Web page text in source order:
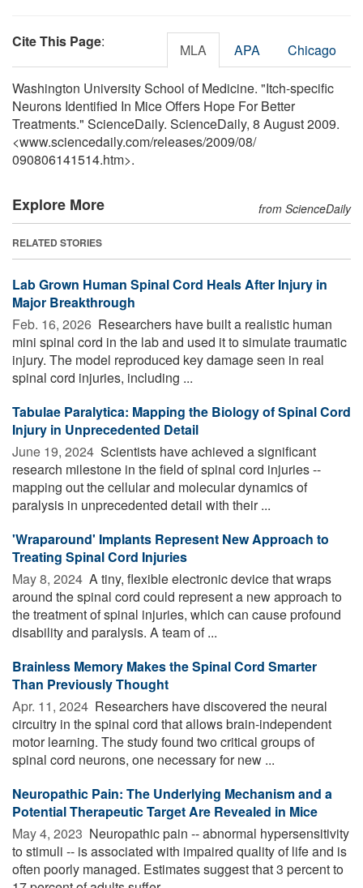
Cite This Page: MLA APA Chicago
Washington University School of Medicine. "Itch-specific
Neurons Identified In Mice Offers Hope For Better
Treatments." ScienceDaily. ScienceDaily, 8 August 2009.
<www.sciencedaily.com/releases/2009/08/
090806141514.htm>.
Explore More from ScienceDaily
RELATED STORIES
Lab Grown Human Spinal Cord Heals After Injury in
Major Breakthrough
Feb. 16, 2026  Researchers have built a realistic human
mini spinal cord in the lab and used it to simulate traumatic
injury. The model reproduced key damage seen in real
spinal cord injuries, including ...
Tabulae Paralytica: Mapping the Biology of Spinal Cord
Injury in Unprecedented Detail
June 19, 2024  Scientists have achieved a significant
research milestone in the field of spinal cord injuries --
mapping out the cellular and molecular dynamics of
paralysis in unprecedented detail with their ...
'Wraparound' Implants Represent New Approach to
Treating Spinal Cord Injuries
May 8, 2024  A tiny, flexible electronic device that wraps
around the spinal cord could represent a new approach to
the treatment of spinal injuries, which can cause profound
disability and paralysis. A team of ...
Brainless Memory Makes the Spinal Cord Smarter
Than Previously Thought
Apr. 11, 2024  Researchers have discovered the neural
circuitry in the spinal cord that allows brain-independent
motor learning. The study found two critical groups of
spinal cord neurons, one necessary for new ...
Neuropathic Pain: The Underlying Mechanism and a
Potential Therapeutic Target Are Revealed in Mice
May 4, 2023  Neuropathic pain -- abnormal hypersensitivity
to stimuli -- is associated with impaired quality of life and is
often poorly managed. Estimates suggest that 3 percent to